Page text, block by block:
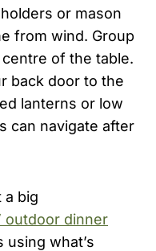
or mason
from wind. Group
of the table.
back door to the
lanterns or low
can navigate after
a big
outdoor dinner
using what’s